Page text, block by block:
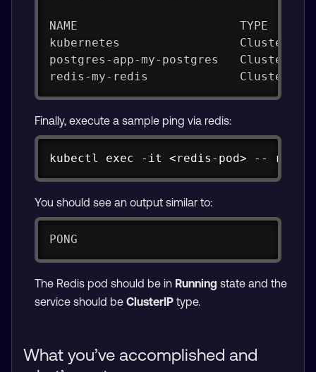
NAME                       TYPE
kubernetes                 ClusterIP
postgres-app-my-postgres
redis-my-redis             ClusterIP
Finally, execute a sample ping via redis:
kubectl exec -it <redis-pod> --
You should see an output similar to:
PONG
The Redis pod should be in Running state and the
service should be ClusterIP type.
What you’ve accomplished and